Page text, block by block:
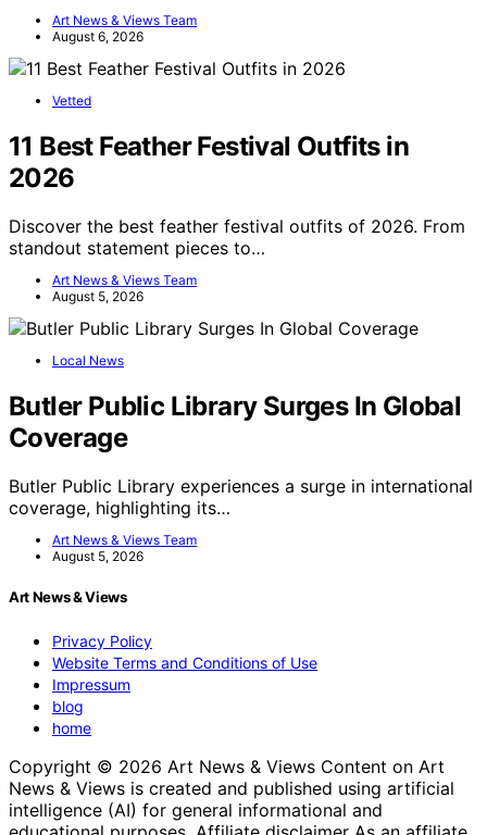
Art News & Views Team
August 6, 2026
Vetted
11 Best Feather Festival Outfits in
2026
Discover the best feather festival outfits of 2026. From
standout statement pieces to…
Art News & Views Team
August 5, 2026
Local News
Butler Public Library Surges In Global
Coverage
Butler Public Library experiences a surge in international
coverage, highlighting its…
Art News & Views Team
August 5, 2026
Art News & Views
Privacy Policy
Website Terms and Conditions of Use
Impressum
blog
home
Copyright © 2026 Art News & Views Content on Art
News & Views is created and published using artificial
intelligence (AI) for general informational and